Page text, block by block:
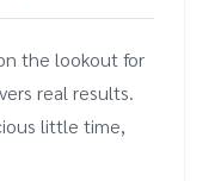
the lookout for
real results.
little time,